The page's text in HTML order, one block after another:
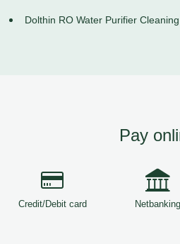
Dolthin RO Water Purifier
Pay
Credit/Debit card Netbanking